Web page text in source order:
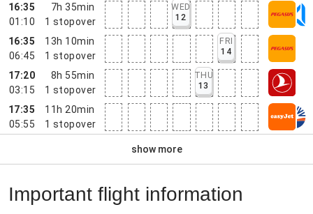
16:35
01:10
7h 35min
1 stopover
WED
12
16:35
06:45
13h 10min
1 stopover
FRI
14
17:20
03:15
8h 55min
1 stopover
THU
13
17:35
05:55
11h 20min
1 stopover
show more
Important flight information